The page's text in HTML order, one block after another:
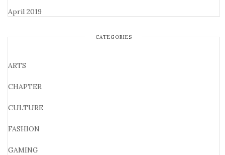
April 2019
CATEGORIES
ARTS
CHAPTER
CULTURE
FASHION
GAMING